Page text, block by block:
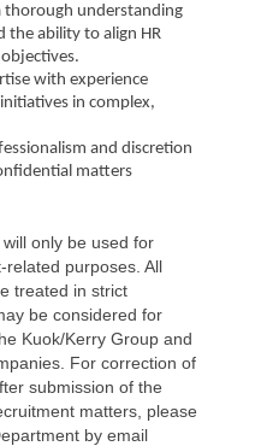
thorough understanding
the ability to align HR
with experience
in complex,
and discretion
matters
only be used for
purposes. All
treated in strict
be considered for
Kuok/Kerry Group and
For correction of
submission of the
matters, please
by email